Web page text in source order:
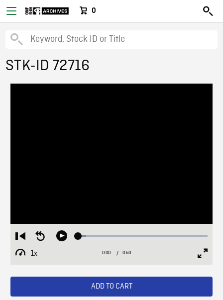
0
STK-ID 72716
Restart
from
beginning
Seek
Play Loaded:
1x
Playback
Current
0:00 / Duration
0:50
ADD TO CART